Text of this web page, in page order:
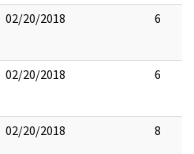
02/20/2018 6
02/20/2018 6
02/20/2018 8